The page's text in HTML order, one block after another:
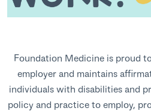
Foundation Medicine is proud
employer and maintains
individuals with disabilities and
policy and practice to employ,